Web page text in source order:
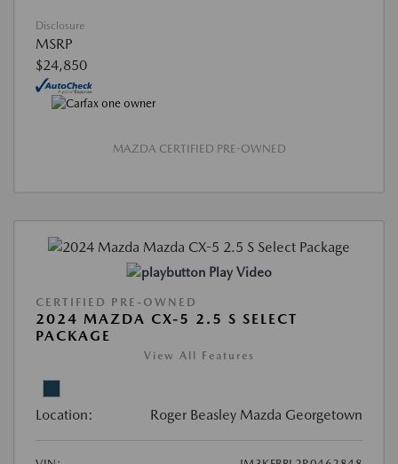
Disclosure
MSRP
$24,850
MAZDA CERTIFIED PRE-OWNED
Play Video
CERTIFIED PRE-OWNED
2024 MAZDA CX-5 2.5 S SELECT
PACKAGE
View All Features
Location: Roger Beasley Mazda Georgetown